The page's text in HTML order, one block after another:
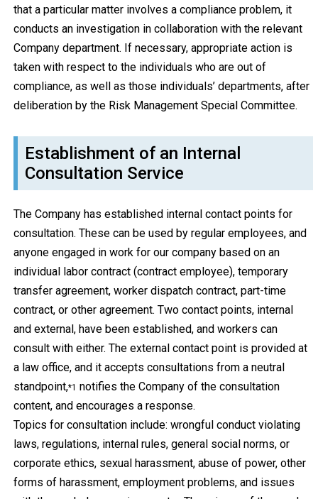
that a particular matter involves a compliance problem, it
conducts an investigation in collaboration with the relevant
Company department. If necessary, appropriate action is
taken with respect to the individuals who are out of
compliance, as well as those individuals’ departments, after
deliberation by the Risk Management Special Committee.
Establishment of an Internal
Consultation Service
The Company has established internal contact points for
consultation. These can be used by regular employees, and
anyone engaged in work for our company based on an
individual labor contract (contract employee), temporary
transfer agreement, worker dispatch contract, part-time
contract, or other agreement. Two contact points, internal
and external, have been established, and workers can
consult with either. The external contact point is provided at
a law office, and it accepts consultations from a neutral
standpoint,*1 notifies the Company of the consultation
content, and encourages a response.
Topics for consultation include: wrongful conduct violating
laws, regulations, internal rules, general social norms, or
corporate ethics, sexual harassment, abuse of power, other
forms of harassment, employment problems, and issues